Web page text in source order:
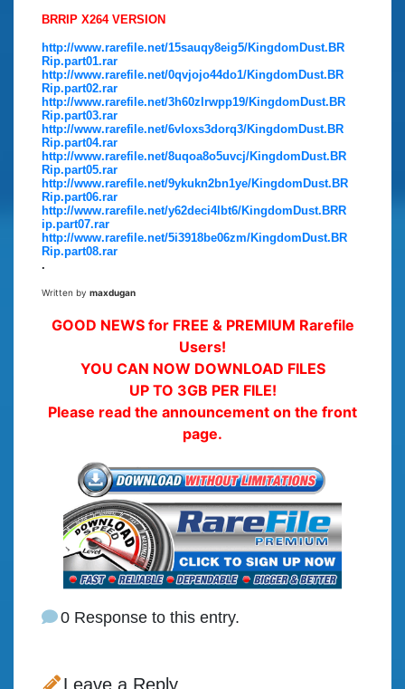
BRRIP X264 VERSION
http://www.rarefile.net/15sauqy8eig5/KingdomDust.BR
Rip.part01.rar
http://www.rarefile.net/0qvjojo44do1/KingdomDust.BR
Rip.part02.rar
http://www.rarefile.net/3h60zlrwpp19/KingdomDust.BR
Rip.part03.rar
http://www.rarefile.net/6vloxs3dorq3/KingdomDust.BR
Rip.part04.rar
http://www.rarefile.net/8uqoa8o5uvcj/KingdomDust.BR
Rip.part05.rar
http://www.rarefile.net/9ykukn2bn1ye/KingdomDust.BR
Rip.part06.rar
http://www.rarefile.net/y62deci4lbt6/KingdomDust.BRR
ip.part07.rar
http://www.rarefile.net/5i3918be06zm/KingdomDust.BR
Rip.part08.rar
.
Written by maxdugan
GOOD NEWS for FREE & PREMIUM Rarefile
Users!
YOU CAN NOW DOWNLOAD FILES
UP TO 3GB PER FILE!
Please read the announcement on the front
page.
0 Response to this entry.
Leave a Reply